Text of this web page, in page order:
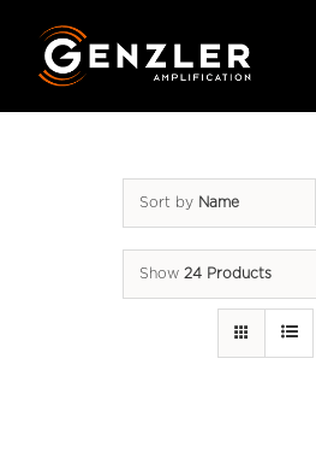
content
Sort by Name
Show 24 Products